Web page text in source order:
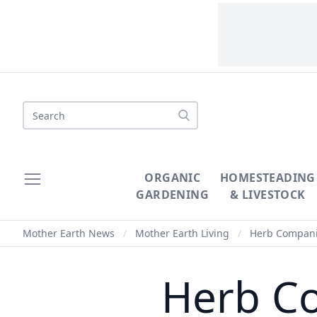
Search
ORGANIC
GARDENING
HOMESTEADING
& LIVESTOCK
Mother Earth News / Mother Earth Living / Herb
Herb